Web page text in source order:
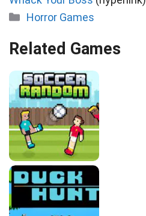
Categories
Horror Games
Related Games